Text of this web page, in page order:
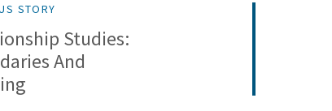
STORY
Studies:
And